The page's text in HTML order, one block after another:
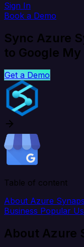
Sign In
Book a Demo
Sync Azure
to Google
Get a Demo
Table of content
About Azure
Business Popular
About Azure